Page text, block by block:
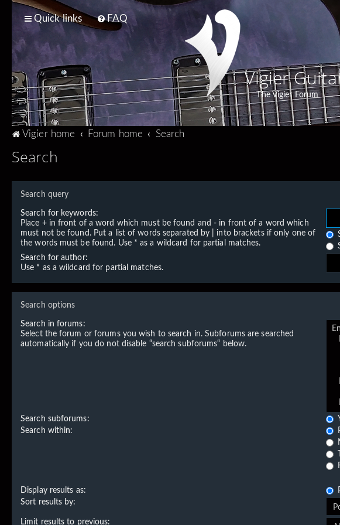
Quick links FAQ
Vigier
The Vigier Forum
Vigier home Forum home Search
Search
Search query
Search for keywords:
Place +in front of a word which must be found and- in front of a word which
must not be found. Put a list of words separated by
into brackets if only one of
the words must be found. Use * as a wildcard for partial matches.
Search for author:
Use * as a wildcard for partial matches.
Search options
Search in forums:
Select the forum or forums you wish to search in. Subforums are searched
automatically if you do not disable “search subforums“ below.
Search subforums:
Search within:
Display results as:
Sort results by:
Limit results to previous: